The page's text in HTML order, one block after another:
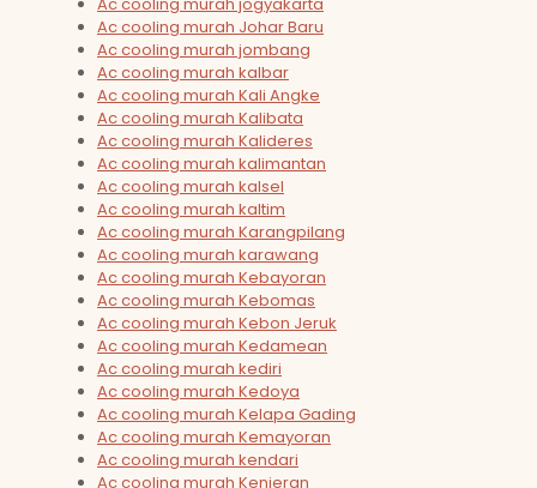
Ac cooling murah Johar Baru
Ac cooling murah jombang
Ac cooling murah kalbar
Ac cooling murah Kali Angke
Ac cooling murah Kalibata
Ac cooling murah Kalideres
Ac cooling murah kalimantan
Ac cooling murah kalsel
Ac cooling murah kaltim
Ac cooling murah Karangpilang
Ac cooling murah karawang
Ac cooling murah Kebayoran
Ac cooling murah Kebomas
Ac cooling murah Kebon Jeruk
Ac cooling murah Kedamean
Ac cooling murah kediri
Ac cooling murah Kedoya
Ac cooling murah Kelapa Gading
Ac cooling murah Kemayoran
Ac cooling murah kendari
Ac cooling murah Kenjeran